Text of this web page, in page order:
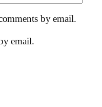
by email.
email.